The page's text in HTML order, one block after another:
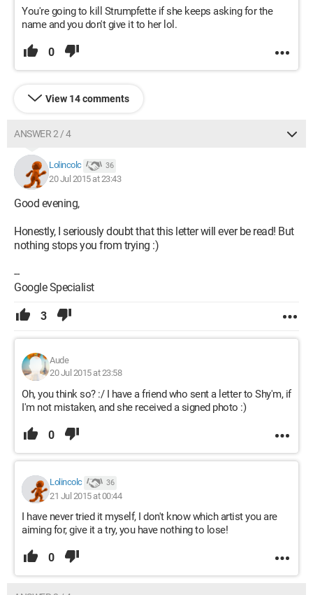
You're going to kill Strumpfette if she keeps asking for the
name and you don't give it to her lol.
0
View 14 comments
ANSWER 2 / 4
Lolincolc 36
20 Jul 2015 at 23:43
Good evening,
Honestly, I seriously doubt that this letter will ever be read! But
nothing stops you from trying :)
--
Google Specialist
3
Aude
20 Jul 2015 at 23:58
Oh, you think so? :/ I have a friend who sent a letter to Shy'm, if
I'm not mistaken, and she received a signed photo :)
0
Lolincolc 36
21 Jul 2015 at 00:44
I have never tried it myself, I don't know which artist you are
aiming for, give it a try, you have nothing to lose!
0